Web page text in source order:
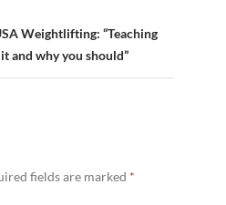
Weightlifting: “Teaching
and why you should”
fields are marked *